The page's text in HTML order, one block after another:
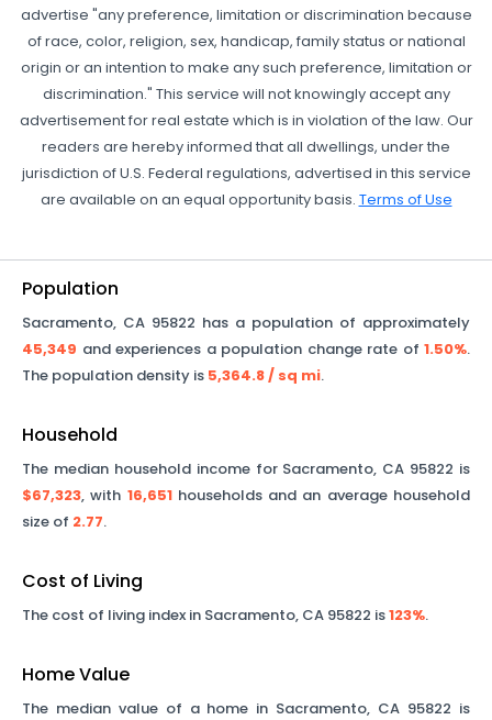
advertise "any preference, limitation or discrimination because
of race, color, religion, sex, handicap, family status or national
origin or an intention to make any such preference, limitation or
discrimination." This service will not knowingly accept any
advertisement for real estate which is in violation of the law. Our
readers are hereby informed that all dwellings, under the
jurisdiction of U.S. Federal regulations, advertised in this service
are available on an equal opportunity basis. Terms of Use
Population
Sacramento, CA 95822 has a population of approximately
45,349 and experiences a population change rate of 1.50%.
The population density is 5,364.8/ sq mi.
Household
The median household income for Sacramento, CA 95822 is
$67,323, with 16,651households and an average household
size of 2.77.
Cost of Living
The cost of living index in Sacramento, CA 95822 is123%.
Home Value
The median value of a home in Sacramento, CA 95822 is